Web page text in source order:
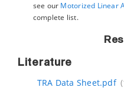
see our Motorized Linear
complete list.
Literature
TRA Data Sheet.pdf